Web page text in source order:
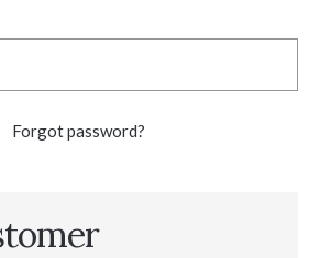
Forgot password?